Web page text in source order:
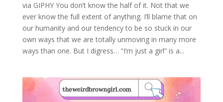
via GIPHY You don’t know the half of it. Not that we
ever know the full extent of anything. I’ll blame that on
our humanity and our tendency to be so stuck in our
own ways that we are totally unmoving in many more
ways than one. But I digress… “I’m just a girl” is a...